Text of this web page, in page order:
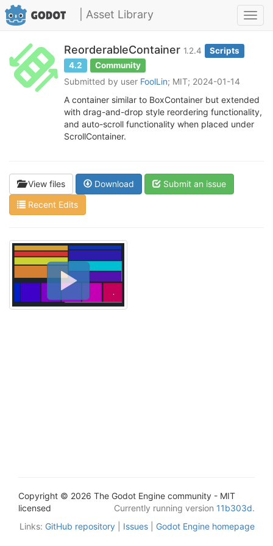
| Asset Library
ReorderableContainer 1.2.4
Scripts
4.2
Community
Submitted by user FoolLin; MIT; 2024-01-14
A container similar to BoxContainer but extended
with drag-and-drop style reordering functionality,
and auto-scroll functionality when placed under
ScrollContainer.
View files Download
Submit an issue
Recent Edits
Copyright © 2026 The Godot Engine community - MIT
licensed
Currently running version 11b303d.
Links: GitHub repository Issues Godot Engine homepage